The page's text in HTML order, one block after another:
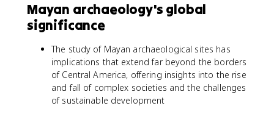
Mayan archaeology's global
significance
The study of Mayan archaeological sites has
implications that extend far beyond the borders
of Central America, offering insights into the rise
and fall of complex societies and the challenges
of sustainable development